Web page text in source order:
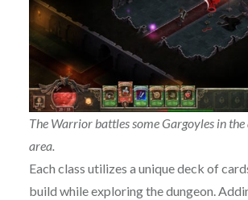
The Warrior battles some Gargoyles in the
area.
Each class utilizes a unique deck of
build while exploring the dungeon.